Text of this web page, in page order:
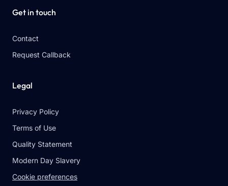
Get in touch
Contact
Request Callback
Legal
Privacy Policy
Terms of Use
Quality Statement
Modern Day Slavery
Cookie preferences